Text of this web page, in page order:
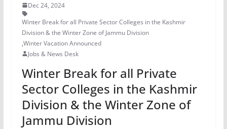
Dec 24, 2024
Winter Break for all Private Sector Colleges in the Kashmir
Division & the Winter Zone of Jammu Division
,Winter Vacation Announced
Jobs & News Desk
Winter Break for all Private
Sector Colleges in the Kashmir
Division & the Winter Zone of
Jammu Division